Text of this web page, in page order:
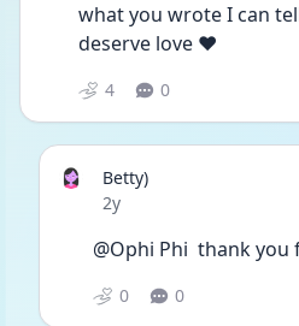
what you wrote I can
deserve love ❤️
4 0
Betty)
Date posted
2y
@Ophi Phi  thank
0 0